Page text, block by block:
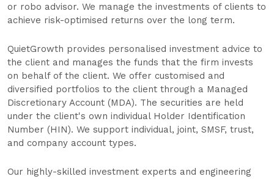
or robo advisor. We manage the investments of clients to
achieve risk-optimised returns over the long term.
QuietGrowth provides personalised investment advice to
the client and manages the funds that the firm invests
on behalf of the client. We offer customised and
diversified portfolios to the client through a Managed
Discretionary Account (MDA). The securities are held
under the client's own individual Holder Identification
Number (HIN). We support individual, joint, SMSF, trust,
and company account types.
Our highly-skilled investment experts and engineering